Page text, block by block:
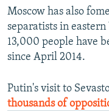
Moscow has also
separatists in
13,000 people have
since April 2014.
Putin's visit to
thousands of